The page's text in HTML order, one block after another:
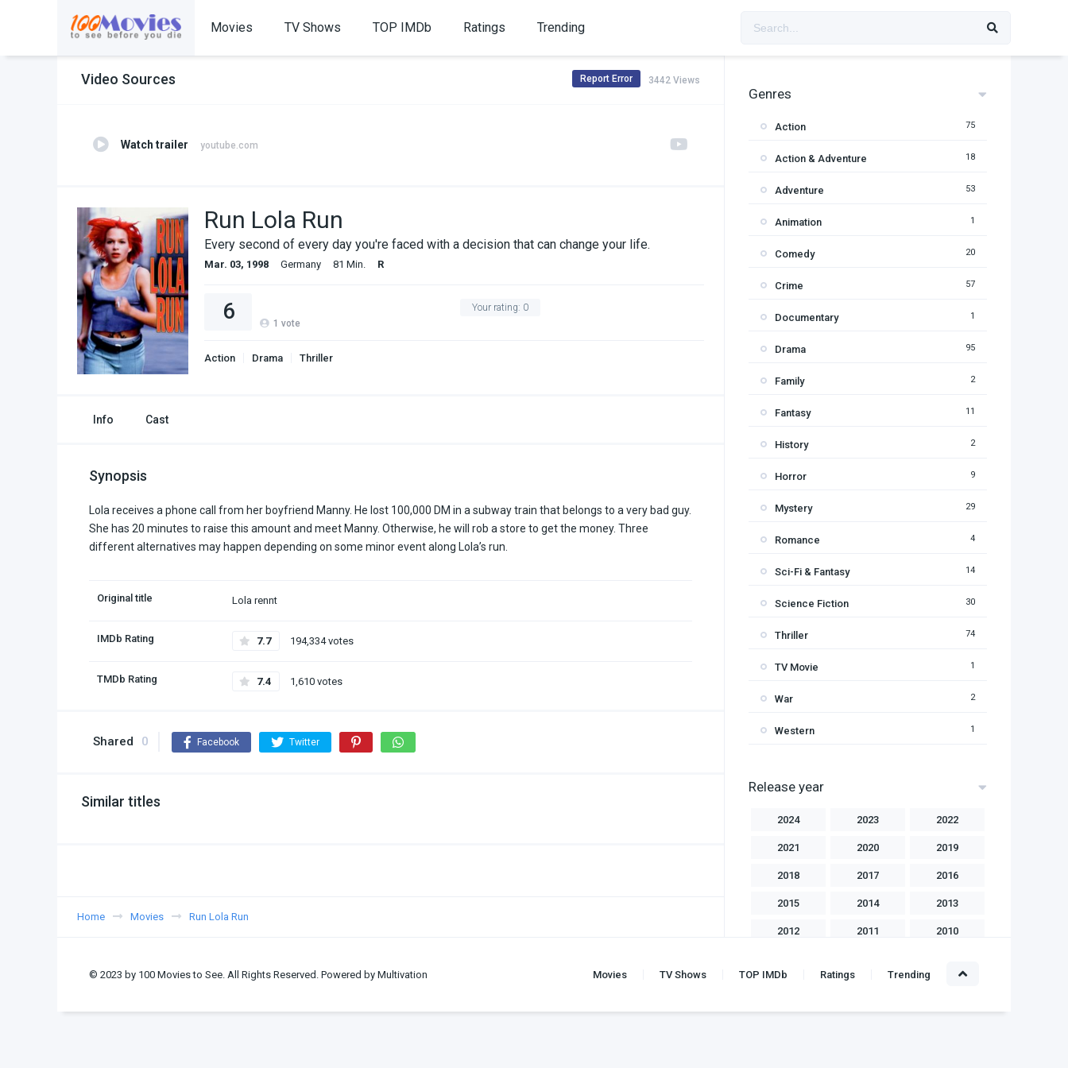
Movies TV Shows TOP IMDb Ratings Trending
Video Sources 3442 Views
Report Error
Watch trailer youtube.com
Run Lola Run
Every second of every day you're faced with a decision that can change your life.
Mar. 03, 1998 Germany 81 Min. R
Your rating: 0
6 1 vote
Action Drama Thriller
Info Cast
Synopsis
Lola receives a phone call from her boyfriend Manny. He lost 100,000 DM in a subway train that belongs to a very bad guy.
She has 20 minutes to raise this amount and meet Manny. Otherwise, he will rob a store to get the money. Three
different alternatives may happen depending on some minor event along Lola’s run.
Original title Lola rennt
IMDb Rating 7.7 194,334 votes
TMDb Rating 7.4 1,610 votes
Shared 0 Facebook Twitter
Similar titles
Home Movies Run Lola Run
Genres
Action 75
Action & Adventure 18
Adventure 53
Animation 1
Comedy 20
Crime 57
Documentary 1
Drama 95
Family 2
Fantasy 11
History 2
Horror 9
Mystery 29
Romance 4
Sci-Fi & Fantasy 14
Science Fiction 30
Thriller 74
TV Movie 1
War 2
Western 1
Release year
2024 2023 2022
2021 2020 2019
2018 2017 2016
2015 2014 2013
2012 2011 2010
2002 2001 2000
© 2023 by 100 Movies to See. All Rights Reserved. Powered by Multivation Movies TV Shows TOP IMDb Ratings Trending